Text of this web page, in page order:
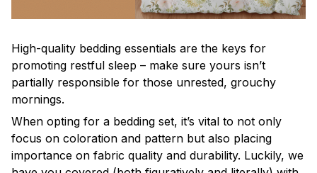
High-quality bedding essentials are the keys for
promoting restful sleep – make sure yours isn’t
partially responsible for those unrested, grouchy
mornings.
When opting for a bedding set, it’s vital to not only
focus on coloration and pattern but also placing
importance on fabric quality and durability. Luckily, we